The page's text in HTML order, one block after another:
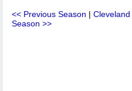
<< Previous Season |
Season >>